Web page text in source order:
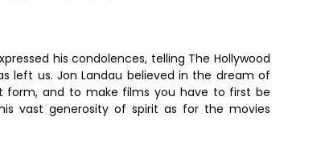
his condolences, telling The Hollywood
left us. Jon Landau believed in the dream of
and to make films you have to first be
vast generosity of spirit as for the movies